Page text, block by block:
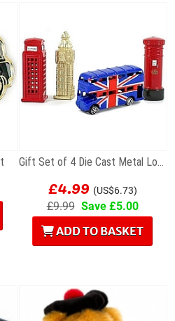
Gift Set of 4 Die Cast Metal London Magnets
£4.99 (US$6.73)
£9.99 Save £5.00
ADD TO BASKET